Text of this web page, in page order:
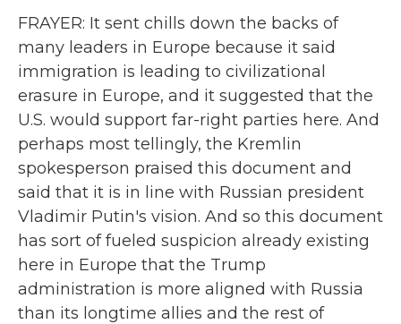
FRAYER: It sent chills down the backs of
many leaders in Europe because it said
immigration is leading to civilizational
erasure in Europe, and it suggested that the
U.S. would support far-right parties here. And
perhaps most tellingly, the Kremlin
spokesperson praised this document and
said that it is in line with Russian president
Vladimir Putin's vision. And so this document
has sort of fueled suspicion already existing
here in Europe that the Trump
administration is more aligned with Russia
than its longtime allies and the rest of